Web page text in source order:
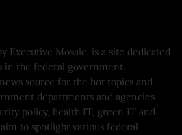
Executive Mosaic, is a site dedicated
in the federal government.
source for the hot topics and
departments and agencies
policy, health IT, green IT and
to spotlight various federal